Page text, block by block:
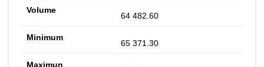
64 482.60
65 371.30